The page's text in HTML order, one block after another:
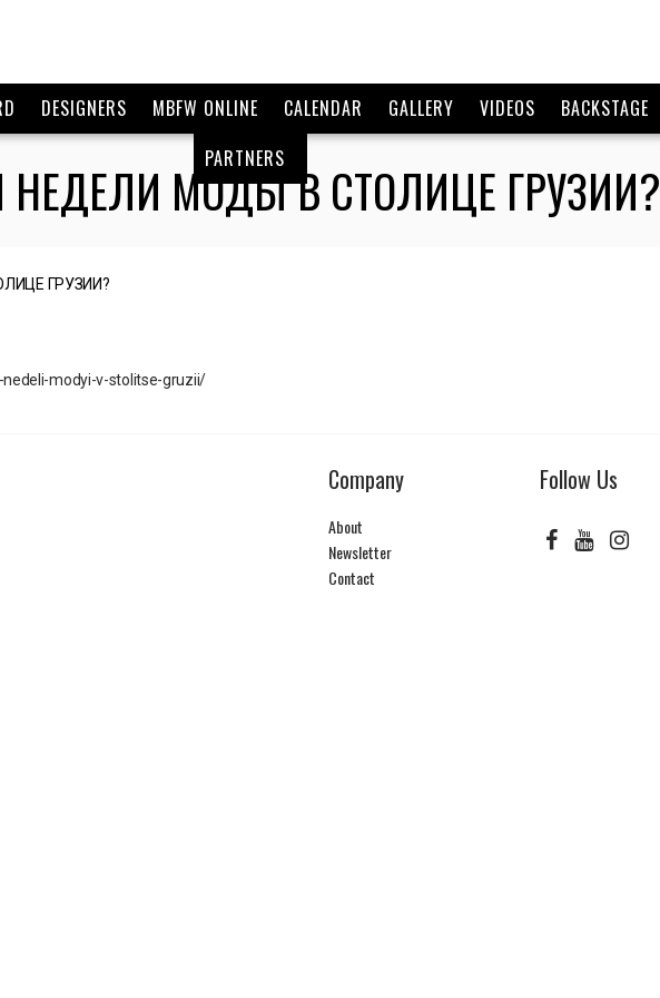
DESIGNERS MBFW ONLINE CALENDAR GALLERY VIDEOS BACKSTAGE
PARTNERS
НЕДЕЛИ МОДЫ В СТОЛИЦЕ ГРУЗИИ?
modyi-v-stolitse-gruzii/
Company
About
Newsletter
Contact
Follow Us